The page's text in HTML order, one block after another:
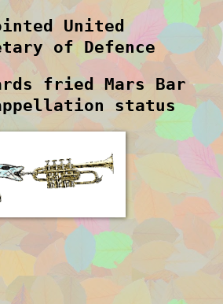
United
of Defence
fried Mars Bar
status